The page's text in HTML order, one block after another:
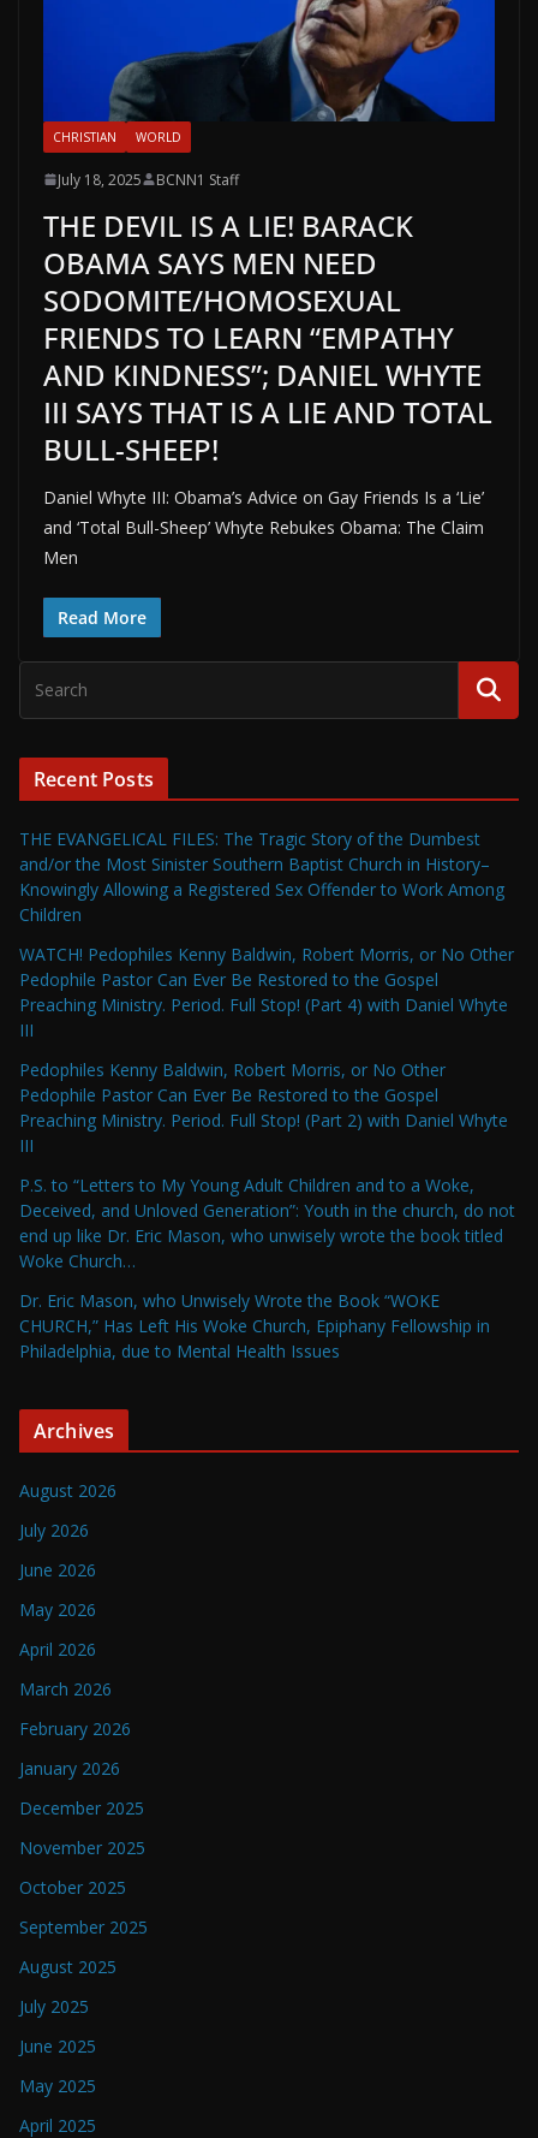
CHRISTIAN WORLD
July 18, 2025 BCNN1 Staff
THE DEVIL IS A LIE! BARACK
OBAMA SAYS MEN NEED
SODOMITE/HOMOSEXUAL
FRIENDS TO LEARN “EMPATHY
AND KINDNESS”; DANIEL WHYTE
III SAYS THAT IS A LIE AND TOTAL
BULL-SHEEP!
Daniel Whyte III: Obama’s Advice on Gay Friends Is a ‘Lie’
and ‘Total Bull-Sheep’ Whyte Rebukes Obama: The Claim
Men
Read More
Recent Posts
THE EVANGELICAL FILES: The Tragic Story of the Dumbest
and/or the Most Sinister Southern Baptist Church in History–
Knowingly Allowing a Registered Sex Offender to Work Among
Children
WATCH! Pedophiles Kenny Baldwin, Robert Morris, or No Other
Pedophile Pastor Can Ever Be Restored to the Gospel
Preaching Ministry. Period. Full Stop! (Part 4) with Daniel Whyte
III
Pedophiles Kenny Baldwin, Robert Morris, or No Other
Pedophile Pastor Can Ever Be Restored to the Gospel
Preaching Ministry. Period. Full Stop! (Part 2) with Daniel Whyte
III
P.S. to “Letters to My Young Adult Children and to a Woke,
Deceived, and Unloved Generation”: Youth in the church, do not
end up like Dr. Eric Mason, who unwisely wrote the book titled
Woke Church…
Dr. Eric Mason, who Unwisely Wrote the Book “WOKE
CHURCH,” Has Left His Woke Church, Epiphany Fellowship in
Philadelphia, due to Mental Health Issues
Archives
August 2026
July 2026
June 2026
May 2026
April 2026
March 2026
February 2026
January 2026
December 2025
November 2025
October 2025
September 2025
August 2025
July 2025
June 2025
May 2025
April 2025